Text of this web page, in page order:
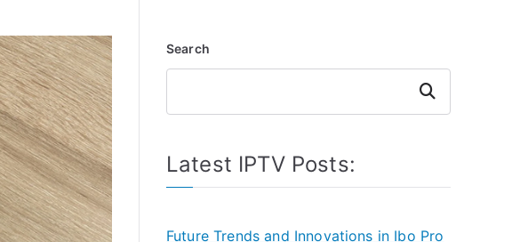
Search
Search
Latest IPTV Posts:
Future Trends and Innovations in Ibo Pro